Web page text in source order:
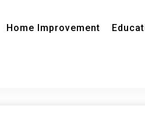
Home Improvement